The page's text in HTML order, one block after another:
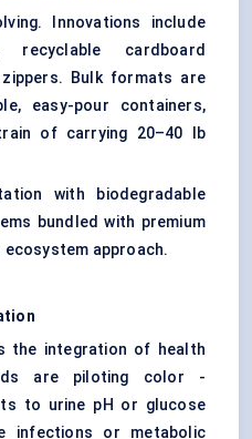
Innovations include
recyclable cardboard
Bulk formats are
easy-pour containers,
of carrying 20–40 lb
with biodegradable
bundled with premium
approach.
the integration of health
are piloting color -
to urine pH or glucose
infections or metabolic